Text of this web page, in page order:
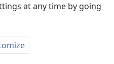
at any time by going